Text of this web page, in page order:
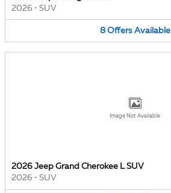
2026 • SUV
8 Offers Available
Image Not Available
2026 Jeep Grand Cherokee L SUV
2026 • SUV